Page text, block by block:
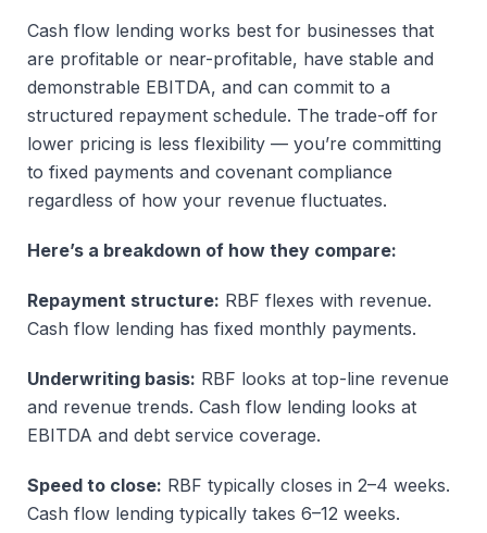
Cash flow lending works best for businesses that
are profitable or near-profitable, have stable and
demonstrable EBITDA, and can commit to a
structured repayment schedule. The trade-off for
lower pricing is less flexibility — you’re committing
to fixed payments and covenant compliance
regardless of how your revenue fluctuates.
Here’s a breakdown of how they compare:
Repayment structure: RBF flexes with revenue.
Cash flow lending has fixed monthly payments.
Underwriting basis: RBF looks at top-line revenue
and revenue trends. Cash flow lending looks at
EBITDA and debt service coverage.
Speed to close: RBF typically closes in 2–4 weeks.
Cash flow lending typically takes 6–12 weeks.